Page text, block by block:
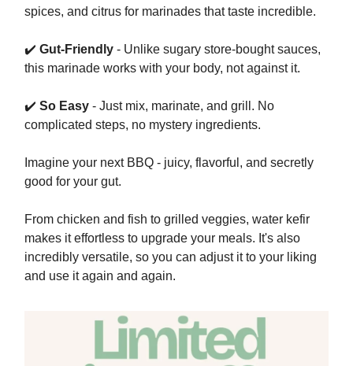
spices, and citrus for marinades that taste incredible.
✔️ Gut-Friendly - Unlike sugary store-bought sauces,
this marinade works with your body, not against it.
✔️ So Easy - Just mix, marinate, and grill. No
complicated steps, no mystery ingredients.
Imagine your next BBQ - juicy, flavorful, and secretly
good for your gut.
From chicken and fish to grilled veggies, water kefir
makes it effortless to upgrade your meals. It's also
incredibly versatile, so you can adjust it to your liking
and use it again and again.